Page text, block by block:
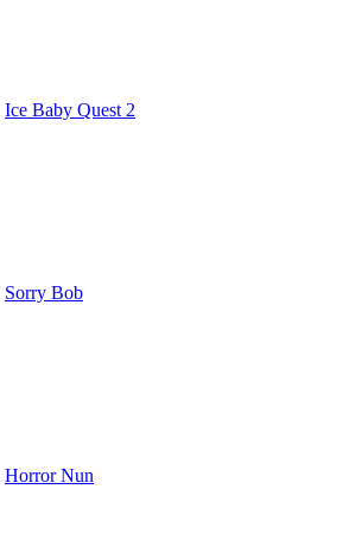
Ice Baby Quest 2
Sorry Bob
Horror Nun